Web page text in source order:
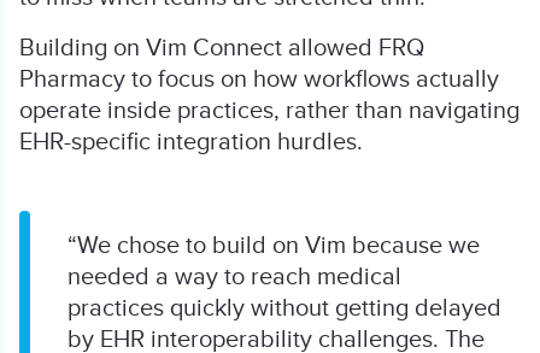
Building on Vim Connect allowed FRQ
Pharmacy to focus on how workflows actually
operate inside practices, rather than navigating
EHR-specific integration hurdles.
“We chose to build on Vim because we
needed a way to reach medical
practices quickly without getting delayed
by EHR interoperability challenges. The